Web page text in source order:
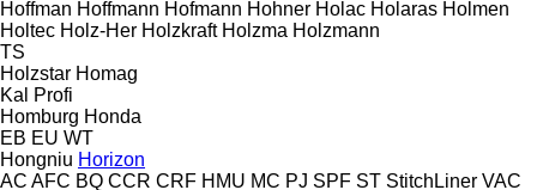
Hoffman Hoffmann Hofmann Hohner Holac Holaras Holmen
Holtec Holz-Her Holzkraft Holzma Holzmann
TS
Holzstar Homag
Kal
Profi
Homburg Honda
EB EU WT
Hongniu Horizon
AC AFC BQ CCR CRF HMU MC PJ SPF ST StitchLiner VAC